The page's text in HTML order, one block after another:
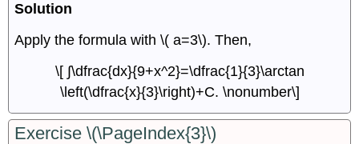
Solution
Apply the formula with \( a=3\). Then,
\[ ∫\dfrac{dx}{9+x^2}=\dfrac{1}{3}\arctan
\left(\dfrac{x}{3}\right)+C. \nonumber\]
Exercise \(\PageIndex{3}\)